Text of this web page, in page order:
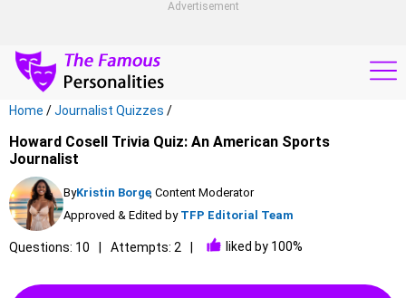
Advertisement
Home /Journalist Quizzes /
Howard Cosell Trivia Quiz: An American Sports
Journalist
ByKristin Borge, Content Moderator
Approved & Edited by TFP Editorial Team
Questions: 10 Attempts: 2 liked by 100%